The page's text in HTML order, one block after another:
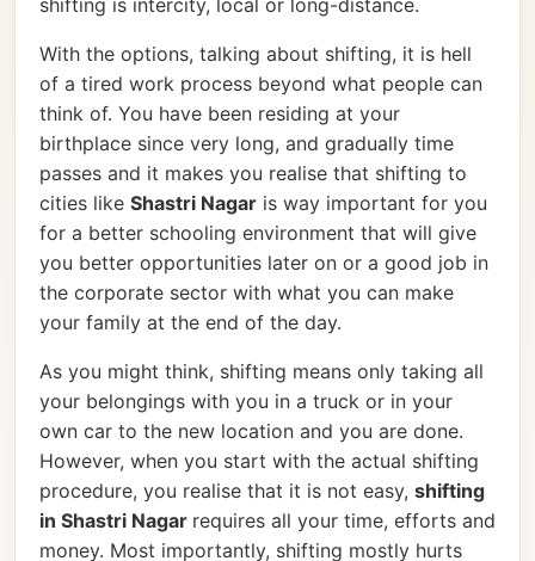
shifting is intercity, local or long-distance.
With the options, talking about shifting, it is hell
of a tired work process beyond what people can
think of. You have been residing at your
birthplace since very long, and gradually time
passes and it makes you realise that shifting to
cities like Shastri Nagar is way important for you
for a better schooling environment that will give
you better opportunities later on or a good job in
the corporate sector with what you can make
your family at the end of the day.
As you might think, shifting means only taking all
your belongings with you in a truck or in your
own car to the new location and you are done.
However, when you start with the actual shifting
procedure, you realise that it is not easy, shifting
in Shastri Nagar requires all your time, efforts and
money. Most importantly, shifting mostly hurts